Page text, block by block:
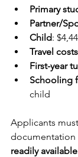
Primary
Partner/
Child:
Travel costs
First-year
Schooling
child
Applicants
documentation
readily available